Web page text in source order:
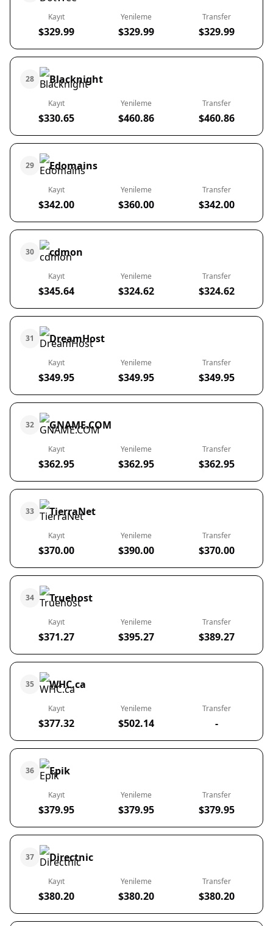
Kayıt
$329.99
Yenileme
$329.99
Transfer
$329.99
28 Blacknight
Kayıt
$330.65
Yenileme
$460.86
Transfer
$460.86
29 Edomains
Kayıt
$342.00
Yenileme
$360.00
Transfer
$342.00
30 cdmon
Kayıt
$345.64
Yenileme
$324.62
Transfer
$324.62
31 DreamHost
Kayıt
$349.95
Yenileme
$349.95
Transfer
$349.95
32 GNAME.COM
Kayıt
$362.95
Yenileme
$362.95
Transfer
$362.95
33 TierraNet
Kayıt
$370.00
Yenileme
$390.00
Transfer
$370.00
34 Truehost
Kayıt
$371.27
Yenileme
$395.27
Transfer
$389.27
35 WHC.ca
Kayıt
$377.32
Yenileme
$502.14
Transfer
-
36 Epik
Kayıt
$379.95
Yenileme
$379.95
Transfer
$379.95
37 Directnic
Kayıt
$380.20
Yenileme
$380.20
Transfer
$380.20